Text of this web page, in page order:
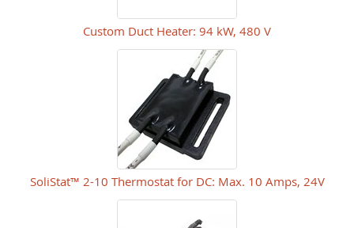
Custom Duct Heater: 94 kW, 480 V
SoliStat™ 2-10 Thermostat for DC: Max. 10 Amps, 24V